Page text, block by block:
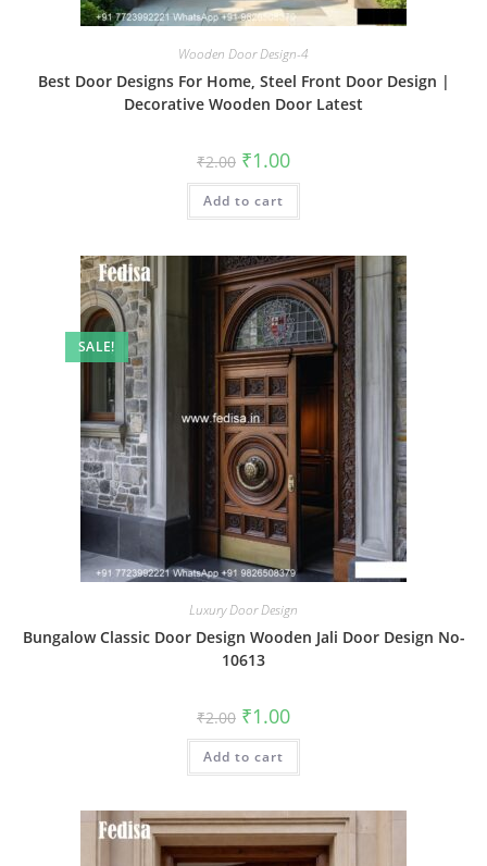
Wooden Door Design-4
Best Door Designs For Home, Steel Front Door Design |
Decorative Wooden Door Latest
₹2.00 Original
price
was:
₹2.00.
₹1.00Current
is:
Add to cart
SALE!
Luxury Door Design
Bungalow Classic Door Design Wooden Jali Door Design No-
10613
₹2.00 Original
price
was:
₹2.00.
₹1.00Current
is:
Add to cart